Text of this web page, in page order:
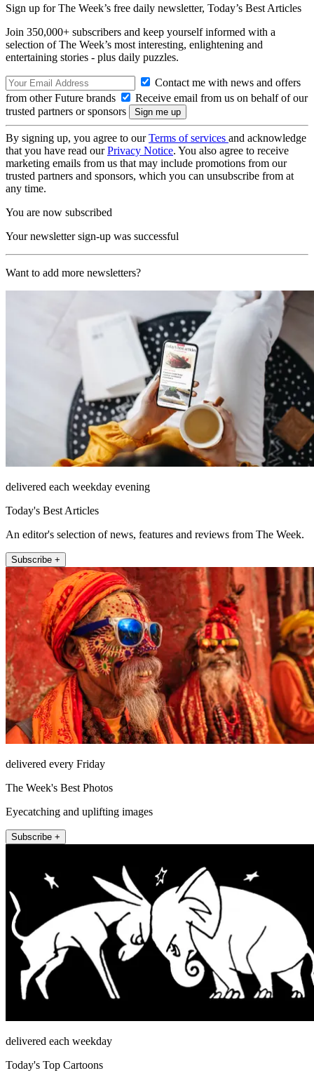
Sign up for The Week’s free daily newsletter, Today’s Best Articles
Join 350,000+ subscribers and keep yourself informed with a
selection of The Week’s most interesting, enlightening and
entertaining stories - plus daily puzzles.
Contact me with news and offers
from other Future brands
Receive email from us on behalf of our
trusted partners or sponsors
By signing up, you agree to ourTerms of services and acknowledge
that you have read ourPrivacy Notice. You also agree to receive
marketing emails from us that may include promotions from our
trusted partners and sponsors, which you can unsubscribe from at
any time.
You are now subscribed
Your newsletter sign-up was successful
Want to add more newsletters?
delivered each weekday evening
Today's Best Articles
An editor's selection of news, features and reviews from The Week.
Subscribe +
delivered every Friday
The Week's Best Photos
Eyecatching and uplifting images
Subscribe +
delivered each weekday
Today's Top Cartoons